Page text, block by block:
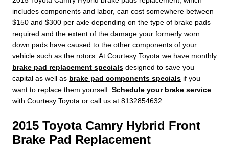
includes components and labor, can cost somewhere between
$150 and $300 per axle depending on the type of brake pads
required and the extent of the damage your formerly worn
down pads have caused to the other components of your
vehicle such as the rotors. At Courtesy Toyota we have monthly
brake pad replacement specials designed to save you
capital as well as brake pad components specials if you
want to replace them yourself. Schedule your brake service
with Courtesy Toyota or call us at 8132854632.
2015 Toyota Camry Hybrid Front
Brake Pad Replacement